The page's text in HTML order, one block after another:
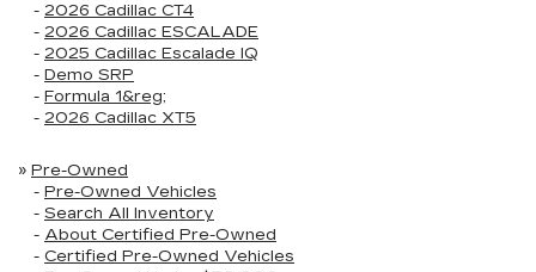
- 2026 Cadillac CT4
- 2026 Cadillac ESCALADE
- 2025 Cadillac Escalade IQ
- Demo SRP
- Formula 1&reg;
- 2026 Cadillac XT5
» Pre-Owned
- Pre-Owned Vehicles
- Search All Inventory
- About Certified Pre-Owned
- Certified Pre-Owned Vehicles